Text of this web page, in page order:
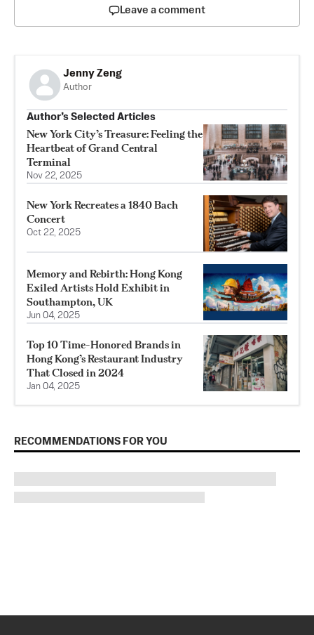
Leave a comment
Jenny Zeng
Author
Author’s Selected Articles
New York City’s Treasure: Feeling the
Heartbeat of Grand Central
Terminal
Nov 22, 2025
New York Recreates a 1840 Bach
Concert
Oct 22, 2025
Memory and Rebirth: Hong Kong
Exiled Artists Hold Exhibit in
Southampton, UK
Jun 04, 2025
Top 10 Time-Honored Brands in
Hong Kong’s Restaurant Industry
That Closed in 2024
Jan 04, 2025
RECOMMENDATIONS FOR YOU